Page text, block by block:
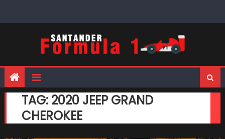
TAG: 2020 JEEP GRAND
CHEROKEE